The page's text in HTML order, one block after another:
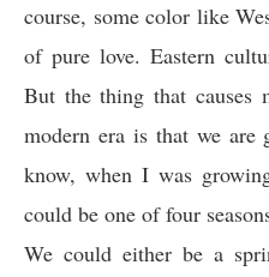
course, some color like
of pure love. Eastern
But the thing that causes
modern era is that we
know, when I was
could be one of four
We could either be a